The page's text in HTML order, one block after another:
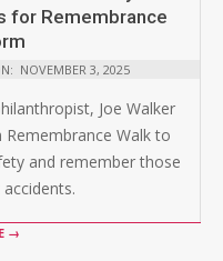
for Remembrance
NOVEMBER 3, 2025
Joe Walker
Walk to
and remember those
→